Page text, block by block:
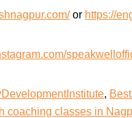
or https://
,
coaching classes in